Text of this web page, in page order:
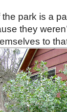
park is a
they
to